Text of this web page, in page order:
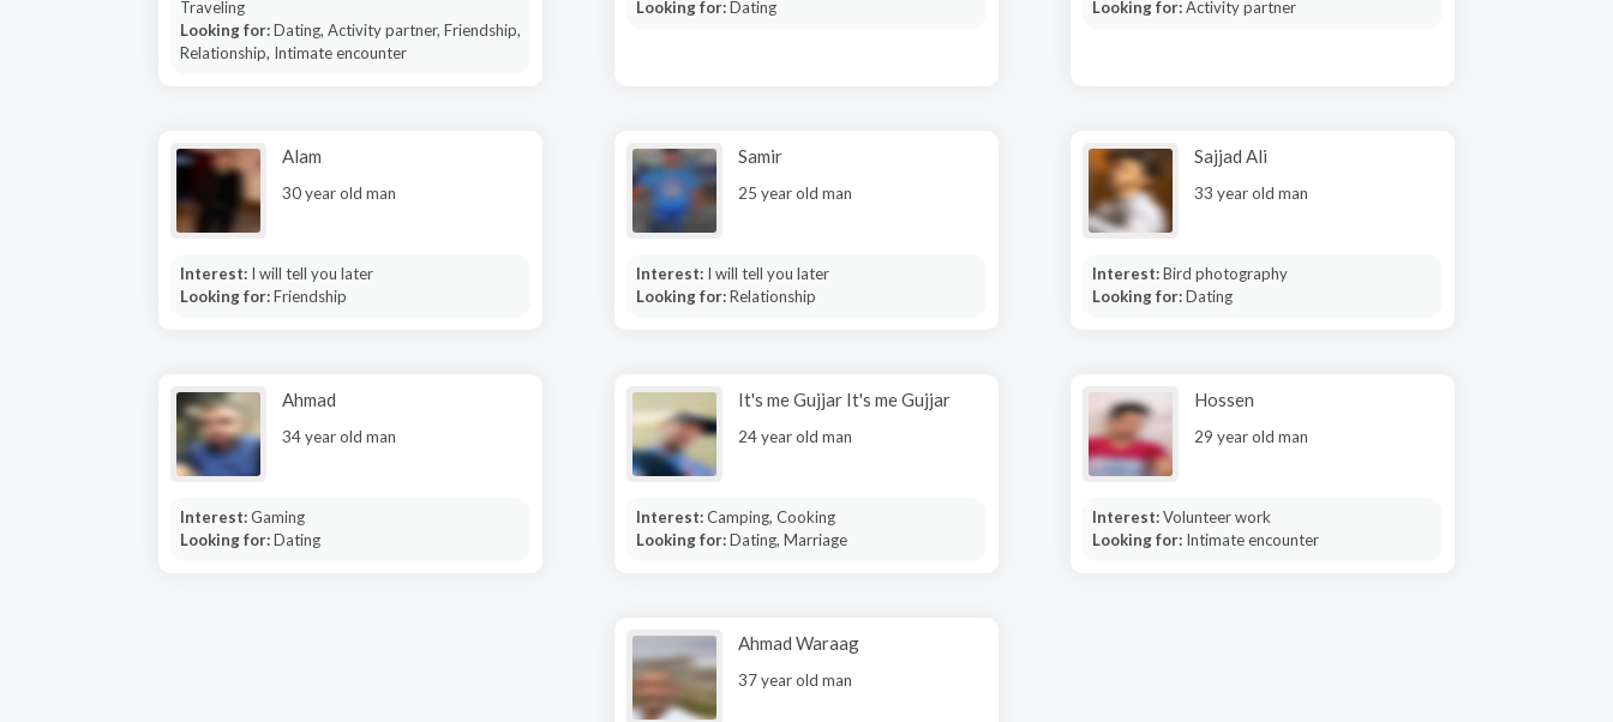
Traveling
Looking for:Dating, Activity partner, Friendship,
Relationship, Intimate encounter
Looking for:Dating
Looking for:Activity partner
Alam
30 year old man
Interest: I will tell you later
Looking for:Friendship
Samir
25 year old man
Interest: I will tell you later
Looking for:Relationship
Sajjad Ali
33 year old man
Interest:Bird photography
Looking for:Dating
Ahmad
34 year old man
Interest:Gaming
Looking for:Dating
It's me Gujjar It's me Gujjar
24 year old man
Interest:Camping, Cooking
Looking for:Dating, Marriage
Hossen
29 year old man
Interest:Volunteer work
Looking for: Intimate encounter
Ahmad Waraag
37 year old man